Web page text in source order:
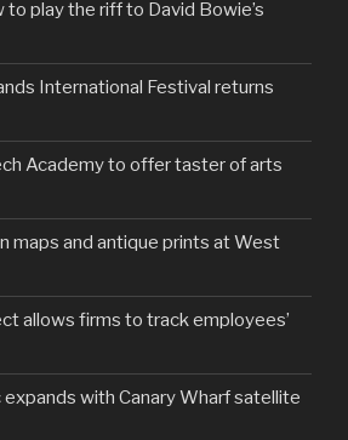
to play the riff to David Bowie’s
International Festival returns
Academy to offer taster of arts
maps and antique prints at West
allows firms to track employees’
with Canary Wharf satellite